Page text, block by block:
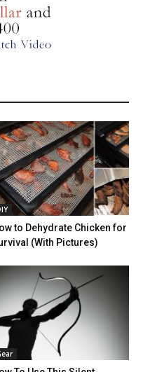
to Dehydrate Chicken for
(With Pictures)